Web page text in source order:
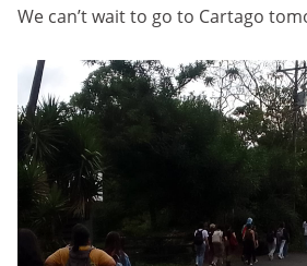
We can’t wait to go to Cartago